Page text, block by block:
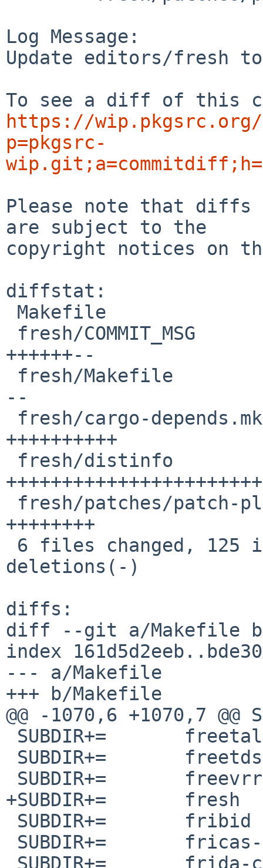
Log Message:
Update editors/fresh
https://
p=pkgsrc-
Please note that diffs
are subject to the
copyright notices on
diffstat:
++++++--
--
++++++++++
++++++++
deletions(-)
diffs:
diff --git a/Makefile
index
--- a/Makefile
+++ b/Makefile
@@ -1070,6 +1070,7 @@
+SUBDIR+=	fresh